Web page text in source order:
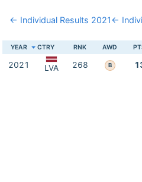
← Individual Results 2021←
YEAR CTRY RNK AWD
2021 LVA 268 B